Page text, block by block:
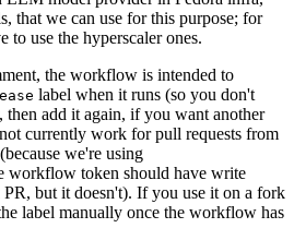
that we can use for this purpose; for
to use the hyperscaler ones.
the workflow is intended to
label when it runs (so you don't
then add it again, if you want another
currently work for pull requests from
we're using
workflow token should have write
but it doesn't). If you use it on a fork
label manually once the workflow has